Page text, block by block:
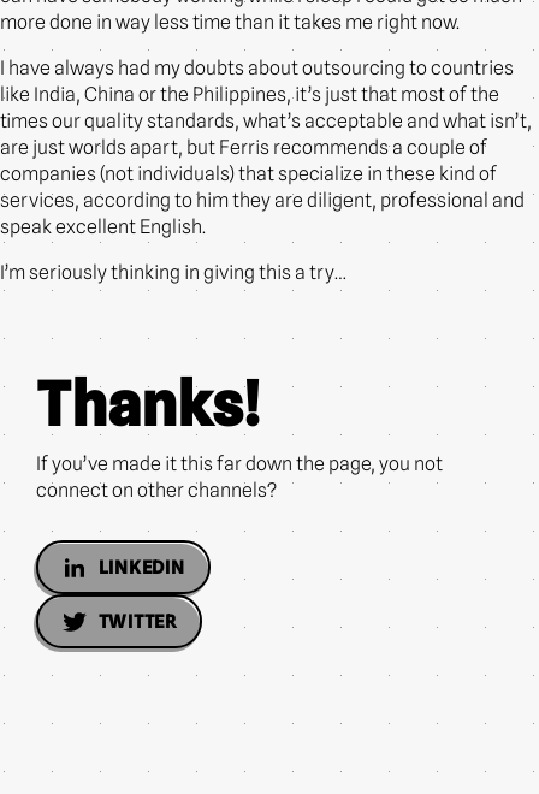
more done in way less time than it takes me right now.
I have always had my doubts about outsourcing to countries
like India, China or the Philippines, it’s just that most of the
times our quality standards, what’s acceptable and what isn’t,
are just worlds apart, but Ferris recommends a couple of
companies (not individuals) that specialize in these kind of
services, according to him they are diligent, professional and
speak excellent English.
I’m seriously thinking in giving this a try…
Thanks!
If you’ve made it this far down the page, you not
connect on other channels?
LINKEDIN
TWITTER